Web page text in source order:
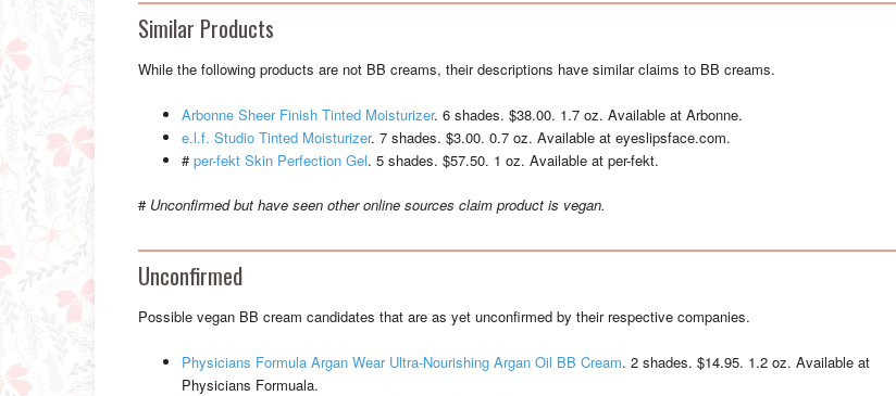
Similar Products
While the following products are not BB creams, their descriptions have similar claims to BB creams.
Arbonne Sheer Finish Tinted Moisturizer. 6 shades. $38.00. 1.7 oz. Available at Arbonne.
e.l.f. Studio Tinted Moisturizer. 7 shades. $3.00. 0.7 oz. Available at eyeslipsface.com.
# per-fekt Skin Perfection Gel. 5 shades. $57.50. 1 oz. Available at per-fekt.
# Unconfirmed but have seen other online sources claim product is vegan.
Unconfirmed
Possible vegan BB cream candidates that are as yet unconfirmed by their respective companies.
Physicians Formula Argan Wear Ultra-Nourishing Argan Oil BB Cream. 2 shades. $14.95. 1.2 oz. Available at
Physicians Formuala.